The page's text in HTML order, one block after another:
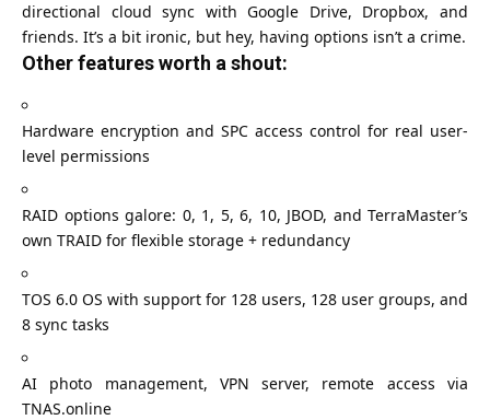
directional cloud sync with Google Drive, Dropbox, and
friends. It’s a bit ironic, but hey, having options isn’t a crime.
Other features worth a shout:
Hardware encryption and SPC access control for real user-
level permissions
RAID options galore: 0, 1, 5, 6, 10, JBOD, and TerraMaster’s
own TRAID for flexible storage + redundancy
TOS 6.0 OS with support for 128 users, 128 user groups, and
8 sync tasks
AI photo management, VPN server, remote access via
TNAS.online